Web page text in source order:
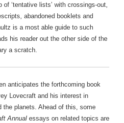
of ‘tentative lists’ with crossings-out,
abandoned booklets and
is a most able guide to such
his reader out the other side of the
a scratch.
anticipates the forthcoming book
Lovecraft and his interest in
the planets. Ahead of this, some
Annualessays on related topics are